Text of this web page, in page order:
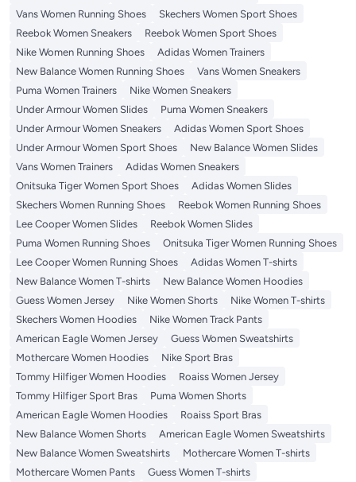
Vans Women Running Shoes
Skechers Women Sport Shoes
Reebok Women Sneakers
Reebok Women Sport Shoes
Nike Women Running Shoes
Adidas Women Trainers
New Balance Women Running Shoes
Vans Women Sneakers
Puma Women Trainers
Nike Women Sneakers
Under Armour Women Slides
Puma Women Sneakers
Under Armour Women Sneakers
Adidas Women Sport Shoes
Under Armour Women Sport Shoes
New Balance Women Slides
Vans Women Trainers
Adidas Women Sneakers
Onitsuka Tiger Women Sport Shoes
Adidas Women Slides
Skechers Women Running Shoes
Reebok Women Running Shoes
Lee Cooper Women Slides
Reebok Women Slides
Puma Women Running Shoes
Onitsuka Tiger Women Running Shoes
Lee Cooper Women Running Shoes
Adidas Women T-shirts
New Balance Women T-shirts
New Balance Women Hoodies
Guess Women Jersey
Nike Women Shorts
Nike Women T-shirts
Skechers Women Hoodies
Nike Women Track Pants
American Eagle Women Jersey
Guess Women Sweatshirts
Mothercare Women Hoodies
Nike Sport Bras
Tommy Hilfiger Women Hoodies
Roaiss Women Jersey
Tommy Hilfiger Sport Bras
Puma Women Shorts
American Eagle Women Hoodies
Roaiss Sport Bras
New Balance Women Shorts
American Eagle Women Sweatshirts
New Balance Women Sweatshirts
Mothercare Women T-shirts
Mothercare Women Pants
Guess Women T-shirts